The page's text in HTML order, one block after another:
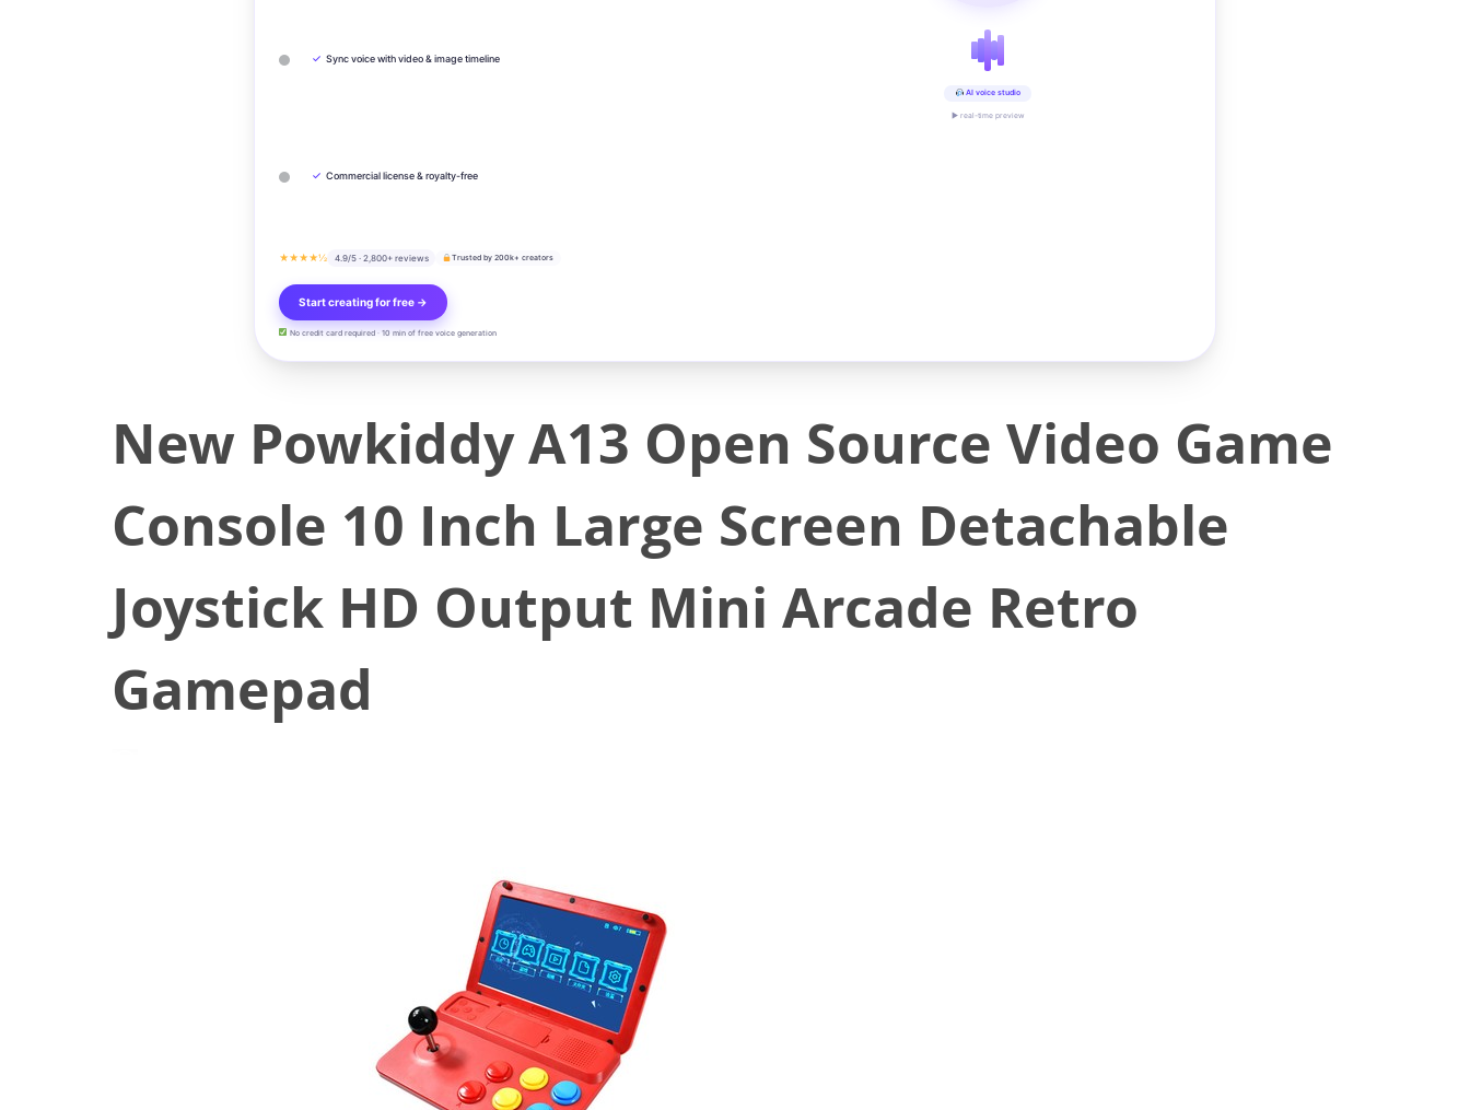
✓ Sync voice with video & image timeline
✓ Commercial license & royalty-free
★★★★½ 4.9/5 · 2,800+ reviews Trusted by 200k+ creators
Start creating for free →
No credit card required · 10 min of free voice generation
AI voice studio
▶ real-time preview
New Powkiddy A13 Open Source Video Game
Console 10 Inch Large Screen Detachable
Joystick HD Output Mini Arcade Retro
Gamepad